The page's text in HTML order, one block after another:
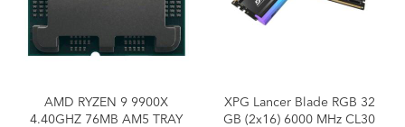
AMD RYZEN 9 9900X
4.40GHZ 76MB AM5 TRAY
XPG Lancer Blade RGB 32
GB (2x16) 6000 MHz CL30